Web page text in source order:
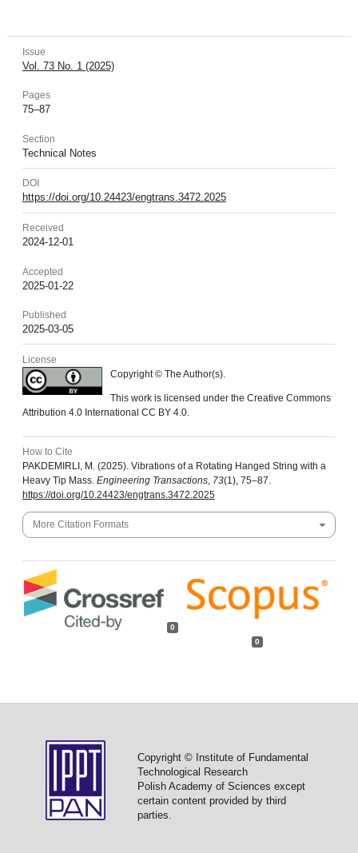
Issue
Vol. 73 No. 1 (2025)
Pages
75–87
Section
Technical Notes
DOI
https://doi.org/10.24423/engtrans.3472.2025
Received
2024-12-01
Accepted
2025-01-22
Published
2025-03-05
License
Copyright © The Author(s).
This work is licensed under the Creative Commons
Attribution 4.0 International CC BY 4.0.
How to Cite
PAKDEMIRLI, M. (2025). Vibrations of a Rotating Hanged String with a
Heavy Tip Mass. Engineering Transactions, 73(1), 75–87.
https://doi.org/10.24423/engtrans.3472.2025
More Citation Formats
0
0
Copyright © Institute of Fundamental
Technological Research
Polish Academy of Sciences except
certain content provided by third
parties.